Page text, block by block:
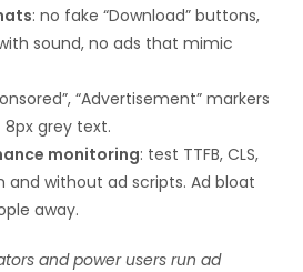
: no fake “Download” buttons,
sound, no ads that mimic
“Advertisement” markers
grey text.
monitoring: test TTFB, CLS,
and without ad scripts. Ad bloat
away.
and power users run ad